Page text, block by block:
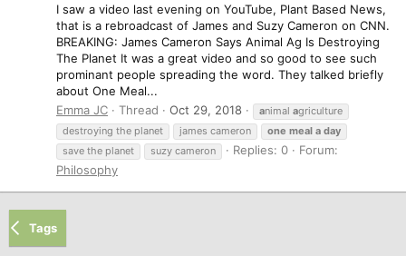
I saw a video last evening on YouTube, Plant Based News,
that is a rebroadcast of James and Suzy Cameron on CNN.
BREAKING: James Cameron Says Animal Ag Is Destroying
The Planet It was a great video and so good to see such
prominant people spreading the word. They talked briefly
about One Meal...
Emma JC
Thread Oct 29, 2018 animal agriculture
destroying the planet
james cameron one meal a day
save the planet
suzy cameron Replies: 0
Forum:
Philosophy
Tags